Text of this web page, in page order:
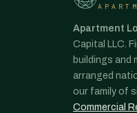
Apartment
Capital LLC.
buildings and
arranged
our family of
Commercial